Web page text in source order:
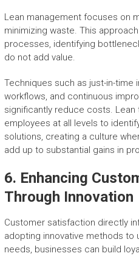
Lean management focuses on
minimizing waste. This
processes, identifying
do not add value.
Techniques such as just-in-time
workflows, and continuous
significantly reduce costs. Lean
employees at all levels to
solutions, creating a culture
add up to substantial gains in
6. Enhancing
Through Innovation
Customer satisfaction directly
adopting innovative methods
needs, businesses can build